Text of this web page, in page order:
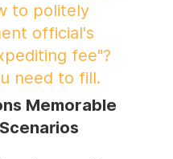
to politely
official's
fee"?
need to fill.
Memorable